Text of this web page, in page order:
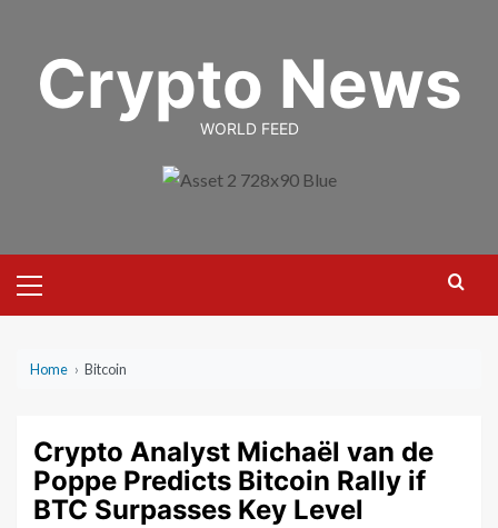
contentCrypto News
WORLD FEED
Menu
Home › Bitcoin
Crypto Analyst Michaël van de
Poppe Predicts Bitcoin Rally if
BTC Surpasses Key Level